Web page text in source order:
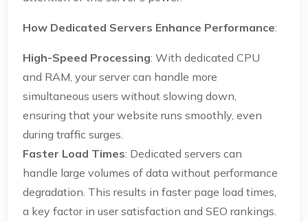
How Dedicated Servers Enhance Performance:
High-Speed Processing: With dedicated CPU
and RAM, your server can handle more
simultaneous users without slowing down,
ensuring that your website runs smoothly, even
during traffic surges.
Faster Load Times: Dedicated servers can
handle large volumes of data without performance
degradation. This results in faster page load times,
a key factor in user satisfaction and SEO rankings.